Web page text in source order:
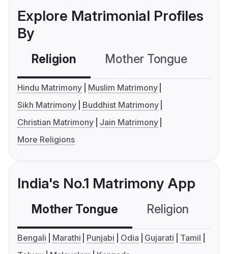
Explore Matrimonial Profiles
By
Religion Mother Tongue
Hindu Matrimony
Muslim Matrimony
Sikh Matrimony
Buddhist Matrimony
Christian Matrimony
Jain Matrimony
More Religions
India's No.1 Matrimony App
Mother Tongue Religion
Bengali Marathi Punjabi Odia Gujarati
Tamil